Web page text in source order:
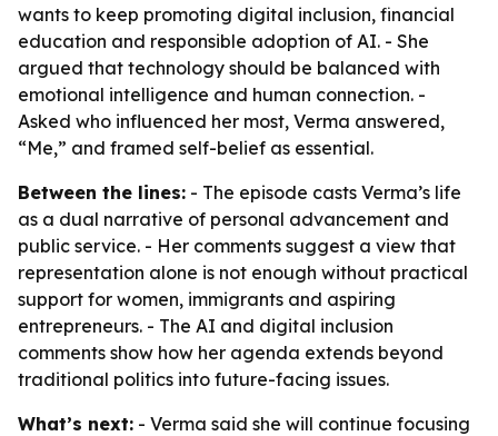
wants to keep promoting digital inclusion, financial
education and responsible adoption of AI. - She
argued that technology should be balanced with
emotional intelligence and human connection. -
Asked who influenced her most, Verma answered,
“Me,” and framed self-belief as essential.
Between the lines: - The episode casts Verma’s life
as a dual narrative of personal advancement and
public service. - Her comments suggest a view that
representation alone is not enough without practical
support for women, immigrants and aspiring
entrepreneurs. - The AI and digital inclusion
comments show how her agenda extends beyond
traditional politics into future-facing issues.
What’s next: - Verma said she will continue focusing